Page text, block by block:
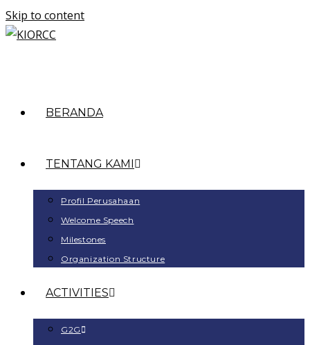
Skip to content
BERANDA
TENTANG KAMI
Profil Perusahaan
Welcome Speech
Milestones
Organization Structure
ACTIVITIES
G2G